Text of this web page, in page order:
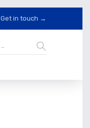
Get in touch →